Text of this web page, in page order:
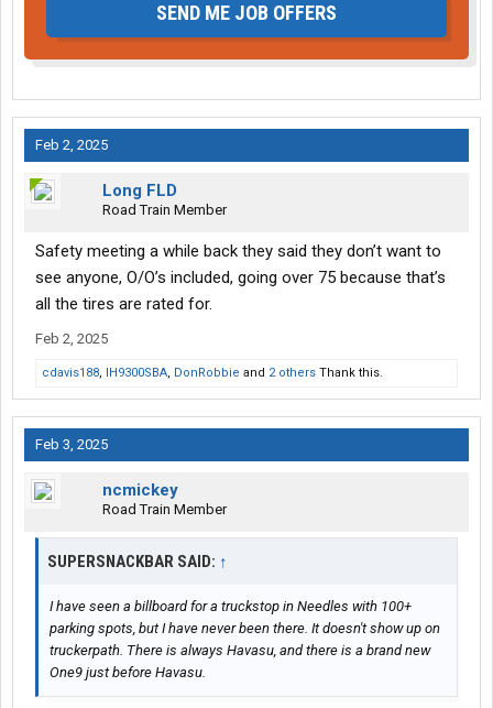
SEND ME JOB OFFERS
Feb 2, 2025
Long FLD
Road Train Member
Safety meeting a while back they said they don’t want to
see anyone, O/O’s included, going over 75 because that’s
all the tires are rated for.
Feb 2, 2025
cdavis188, IH9300SBA, DonRobbie and 2 others Thank this.
Feb 3, 2025
ncmickey
Road Train Member
SUPERSNACKBAR SAID: ↑
I have seen a billboard for a truckstop in Needles with 100+
parking spots, but I have never been there. It doesn't show up on
truckerpath. There is always Havasu, and there is a brand new
One9 just before Havasu.